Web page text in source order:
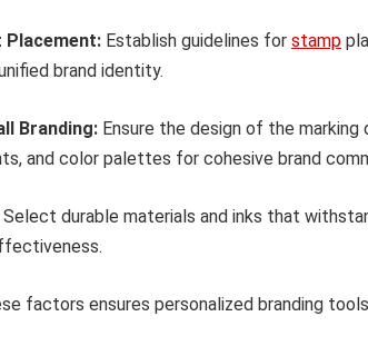
Placement: Establish guidelines for stamp
brand identity.
Branding: Ensure the design of the
and color palettes for cohesive brand
Select durable materials and inks that
factors ensures personalized branding